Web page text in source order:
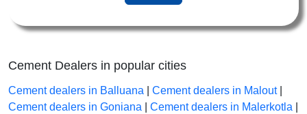
Cement Dealers in popular cities
Cement dealers in Balluana Cement dealers in Malout|
Cement dealers in Goniana
Cement dealers in Malerkotla